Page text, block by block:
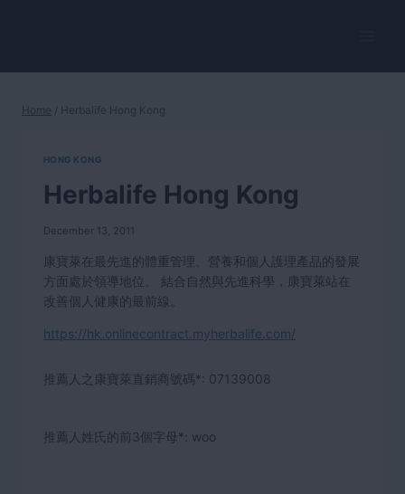
Home / Herbalife Hong Kong
HONG KONG
Herbalife Hong Kong
December 13, 2011
康寶萊在最先進的體重管理、營養和個人護理產品的發展
方面處於領導地位。 結合自然與先進科學，康寶萊站在
改善個人健康的最前線。
https://hk.onlinecontract.myherbalife.com/
推薦人之康寶萊直銷商號碼*: 07139008
推薦人姓氏的前3個字母*: woo